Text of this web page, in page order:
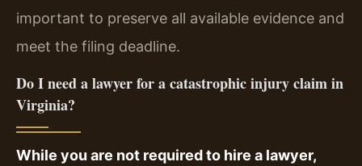
important to preserve all available evidence and
meet the filing deadline.
Do I need a lawyer for a catastrophic injury claim in
Virginia?
While you are not required to hire a lawyer,